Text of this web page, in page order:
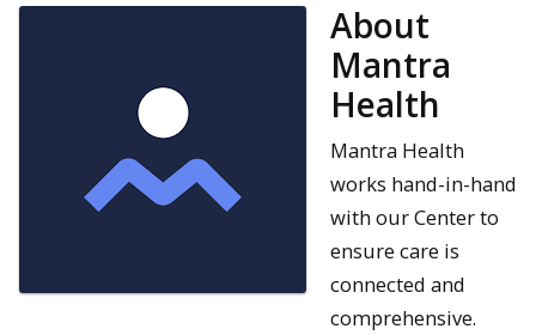
About
Mantra
Health
Mantra Health
works hand-in-hand
with our Center to
ensure care is
connected and
comprehensive.